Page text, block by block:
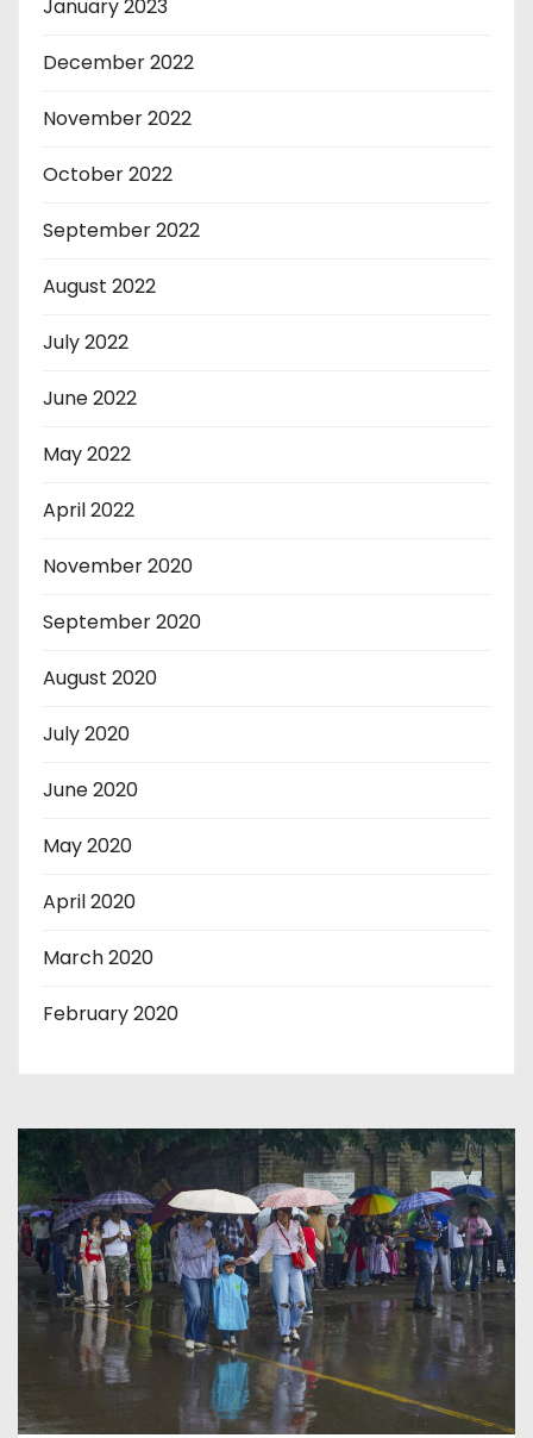
January 2023
December 2022
November 2022
October 2022
September 2022
August 2022
July 2022
June 2022
May 2022
April 2022
November 2020
September 2020
August 2020
July 2020
June 2020
May 2020
April 2020
March 2020
February 2020